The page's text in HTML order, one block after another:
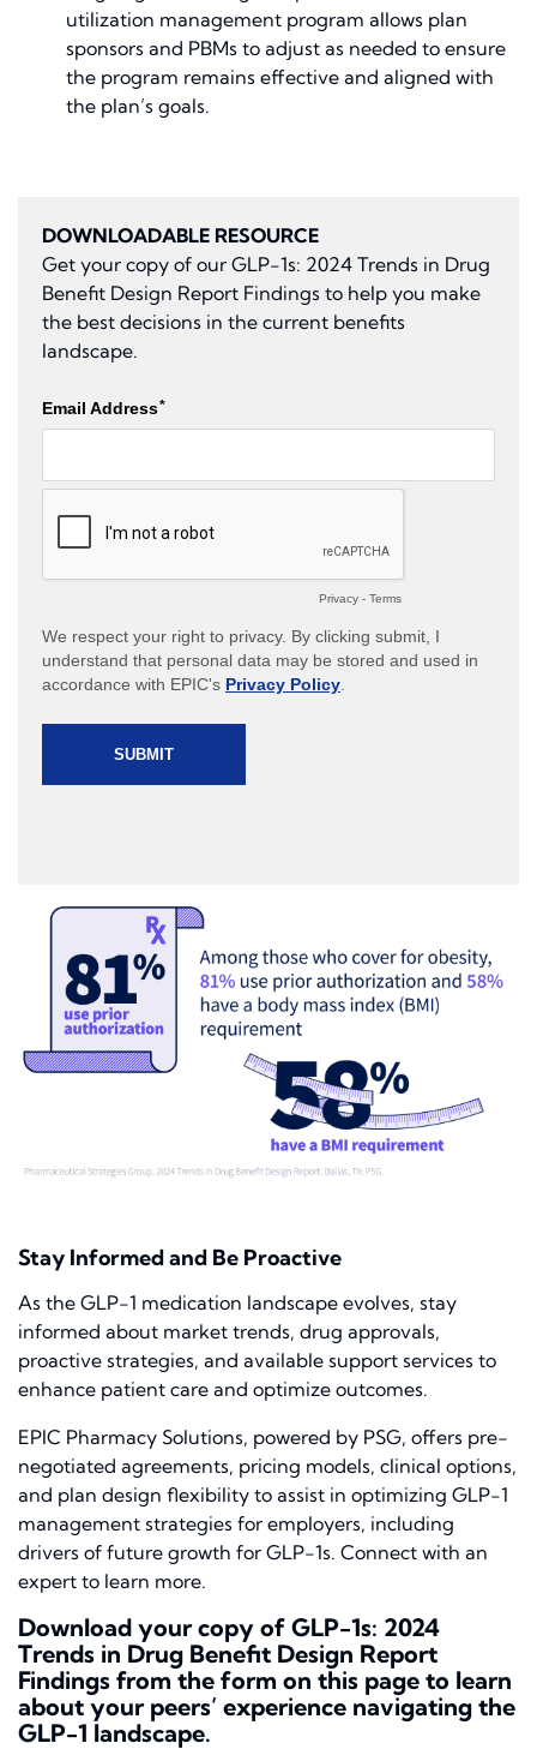
utilization management program allows plan
sponsors and PBMs to adjust as needed to ensure
the program remains effective and aligned with
the plan’s goals.
DOWNLOADABLE RESOURCE
Get your copy of our GLP-1s: 2024 Trends in Drug
Benefit Design Report Findings to help you make
the best decisions in the current benefits
landscape.
Stay Informed and Be Proactive
As the GLP-1 medication landscape evolves, stay
informed about market trends, drug approvals,
proactive strategies, and available support services to
enhance patient care and optimize outcomes.
EPIC Pharmacy Solutions, powered by PSG, offers pre-
negotiated agreements, pricing models, clinical options,
and plan design flexibility to assist in optimizing GLP-1
management strategies for employers, including
drivers of future growth for GLP-1s. Connect with an
expert to learn more.
Download your copy of GLP-1s: 2024
Trends in Drug Benefit Design Report
Findings from the form on this page to learn
about your peers’ experience navigating the
GLP-1 landscape.